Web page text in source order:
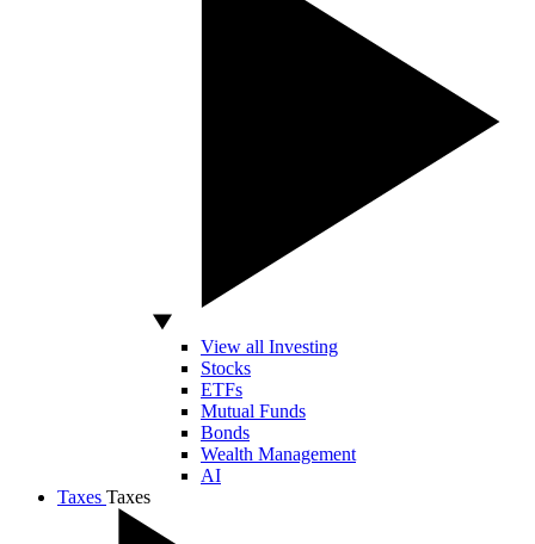
View all Investing
Stocks
ETFs
Mutual Funds
Bonds
Wealth Management
AI
Taxes Taxes